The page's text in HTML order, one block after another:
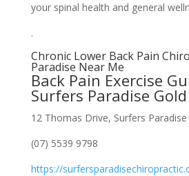
your spinal health and general
.
Chronic Lower Back Pain
Paradise Near Me
Back Pain Exercise
Surfers Paradise
12 Thomas Drive, Surfers
(07) 5539 9798
https://